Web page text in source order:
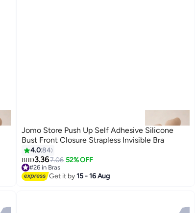
9
Jomo Store Push Up Self Adhesive Silicone
Bust Front Closure Strapless Invisible Bra
4.084
BHD3.367.06 52% OFF
#26 in Bras
20+ sold recently
#26 in Bras
Get it by15 - 16 Aug